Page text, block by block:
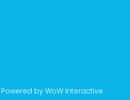
Powered by WoW Interactive